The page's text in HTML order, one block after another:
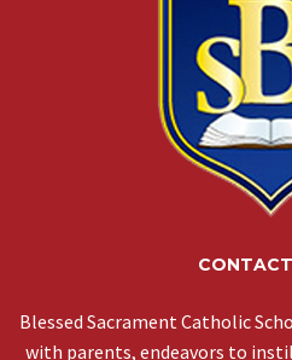
Blessed Sacrament Catholic
with parents, endeavors to